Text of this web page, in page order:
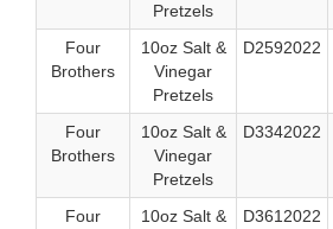
Pretzels
Four
Brothers
10oz Salt &
Vinegar
Pretzels
D2592022
Four
Brothers
10oz Salt &
Vinegar
Pretzels
D3342022
Four
10oz Salt &
D3612022